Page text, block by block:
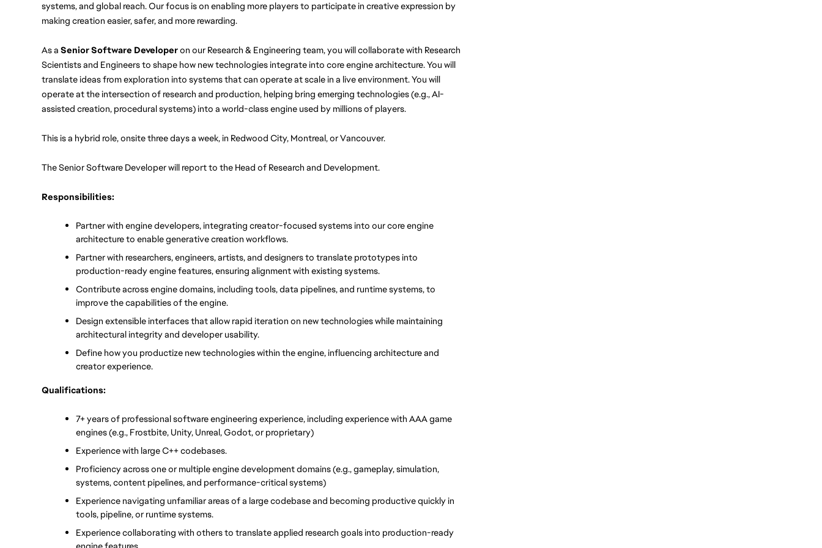
systems, and global reach. Our focus is on enabling more players to participate in creative expression by
making creation easier, safer, and more rewarding.
As a Senior Software Developer on our Research & Engineering team, you will collaborate with Research
Scientists and Engineers to shape how new technologies integrate into core engine architecture. You will
translate ideas from exploration into systems that can operate at scale in a live environment. You will
operate at the intersection of research and production, helping bring emerging technologies (e.g., AI-
assisted creation, procedural systems) into a world-class engine used by millions of players.
This is a hybrid role, onsite three days a week, in Redwood City, Montreal, or Vancouver.
The Senior Software Developer will report to the Head of Research and Development.
Responsibilities:
Partner with engine developers, integrating creator-focused systems into our core engine
architecture to enable generative creation workflows.
Partner with researchers, engineers, artists, and designers to translate prototypes into
production-ready engine features, ensuring alignment with existing systems.
Contribute across engine domains, including tools, data pipelines, and runtime systems, to
improve the capabilities of the engine.
Design extensible interfaces that allow rapid iteration on new technologies while maintaining
architectural integrity and developer usability.
Define how you productize new technologies within the engine, influencing architecture and
creator experience.
Qualifications:
7+ years of professional software engineering experience, including experience with AAA game
engines (e.g., Frostbite, Unity, Unreal, Godot, or proprietary)
Experience with large C++ codebases.
Proficiency across one or multiple engine development domains (e.g., gameplay, simulation,
systems, content pipelines, and performance-critical systems)
Experience navigating unfamiliar areas of a large codebase and becoming productive quickly in
tools, pipeline, or runtime systems.
Experience collaborating with others to translate applied research goals into production-ready